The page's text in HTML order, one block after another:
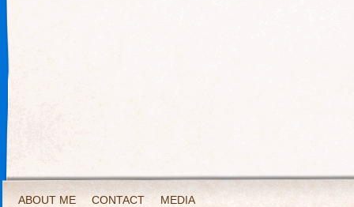
ABOUT ME CONTACT MEDIA